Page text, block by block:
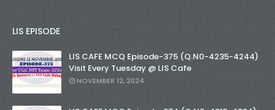
LIS EPISODE
LIS CAFE MCQ Episode-375 (Q.N0-4235-4244)
Visit Every Tuesday @ LIS Cafe
NOVEMBER 12, 2024